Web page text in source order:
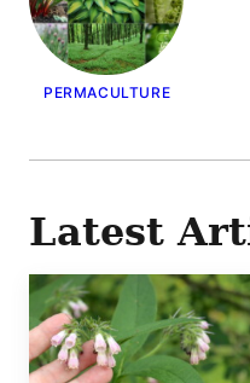
PERMACULTURE
Latest